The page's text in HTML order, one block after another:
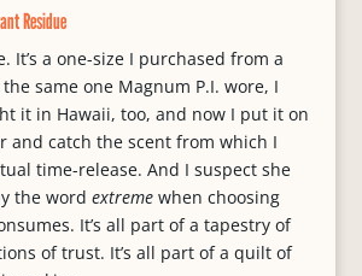
Residue
It’s a one-size I purchased from a
same one Magnum P.I. wore, I
it in Hawaii, too, and now I put it on
and catch the scent from which I
time-release. And I suspect she
the word extremewhen choosing
It’s all part of a tapestry of
of trust. It’s all part of a quilt of